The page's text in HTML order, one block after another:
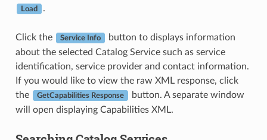
Load .
Click the Service Info
button to displays information
about the selected Catalog Service such as service
identification, service provider and contact information.
If you would like to view the raw XML response, click
the
GetCapabilities Response
button. A separate window
will open displaying Capabilities XML.